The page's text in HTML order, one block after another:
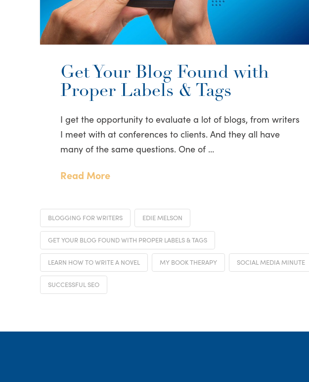
Get Your Blog Found with
Proper Labels & Tags
I get the opportunity to evaluate a lot of blogs, from writers
I meet with at conferences to clients. And they all have
many of the same questions. One of …
Read More
BLOGGING FOR WRITERS EDIE MELSON
GET YOUR BLOG FOUND WITH PROPER LABELS & TAGS
LEARN HOW TO WRITE A NOVEL MY BOOK THERAPY SOCIAL MEDIA MINUTE
SUCCESSFUL SEO